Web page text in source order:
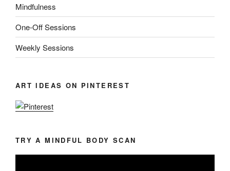
Mindfulness
One-Off Sessions
Weekly Sessions
ART IDEAS ON PINTEREST
TRY A MINDFUL BODY SCAN